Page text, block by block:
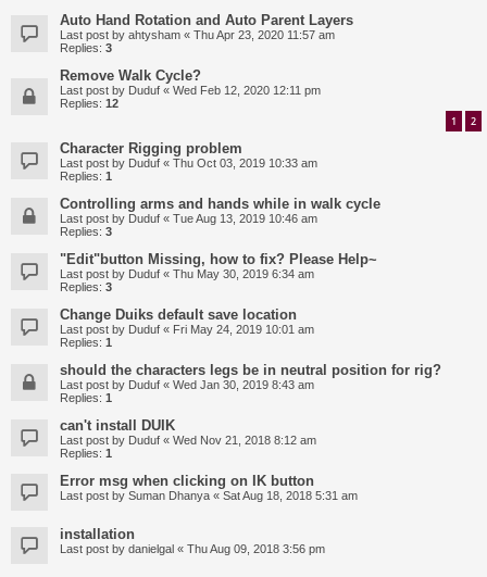
Auto Hand Rotation and Auto Parent Layers
Last post by ahtysham « Thu Apr 23, 2020 11:57 am
Replies: 3
Remove Walk Cycle?
Last post by Duduf « Wed Feb 12, 2020 12:11 pm
Replies: 12
1 2
Character Rigging problem
Last post by Duduf « Thu Oct 03, 2019 10:33 am
Replies: 1
Controlling arms and hands while in walk cycle
Last post by Duduf « Tue Aug 13, 2019 10:46 am
Replies: 3
"Edit"button Missing, how to fix? Please Help~
Last post by Duduf « Thu May 30, 2019 6:34 am
Replies: 3
Change Duiks default save location
Last post by Duduf « Fri May 24, 2019 10:01 am
Replies: 1
should the characters legs be in neutral position for rig?
Last post by Duduf « Wed Jan 30, 2019 8:43 am
Replies: 1
can't install DUIK
Last post by Duduf « Wed Nov 21, 2018 8:12 am
Replies: 1
Error msg when clicking on IK button
Last post by Suman Dhanya « Sat Aug 18, 2018 5:31 am
installation
Last post by danielgal « Thu Aug 09, 2018 3:56 pm